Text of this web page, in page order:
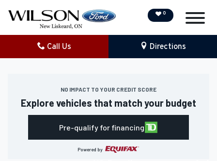
Call Us Directions
0
PRE-OWNED
DEMO VEHICLES
NO IMPACT TO YOUR CREDIT SCORE
Explore vehicles that match your budget
Pre-qualify for financing
Powered by